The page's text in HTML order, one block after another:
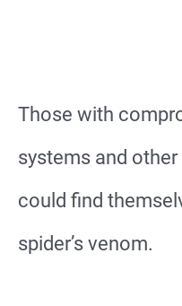
Those with
systems and
could find
spider’s venom.